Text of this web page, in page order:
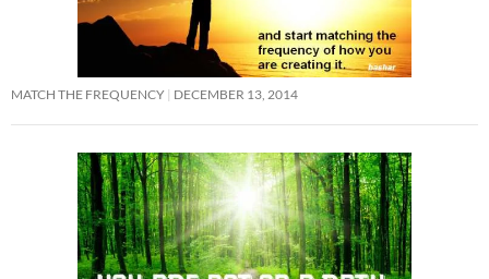
MATCH THE FREQUENCY DECEMBER 13, 2014